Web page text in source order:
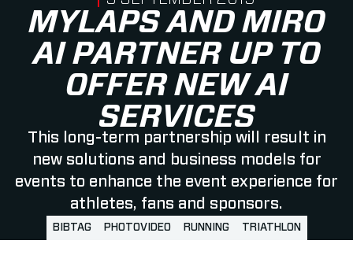
MYLAPS AND MIRO
AI PARTNER UP TO
OFFER NEW AI
SERVICES
This long-term partnership will result in
new solutions and business models for
events to enhance the event experience for
athletes, fans and sponsors.
BIBTAG PHOTOVIDEO RUNNING TRIATHLON